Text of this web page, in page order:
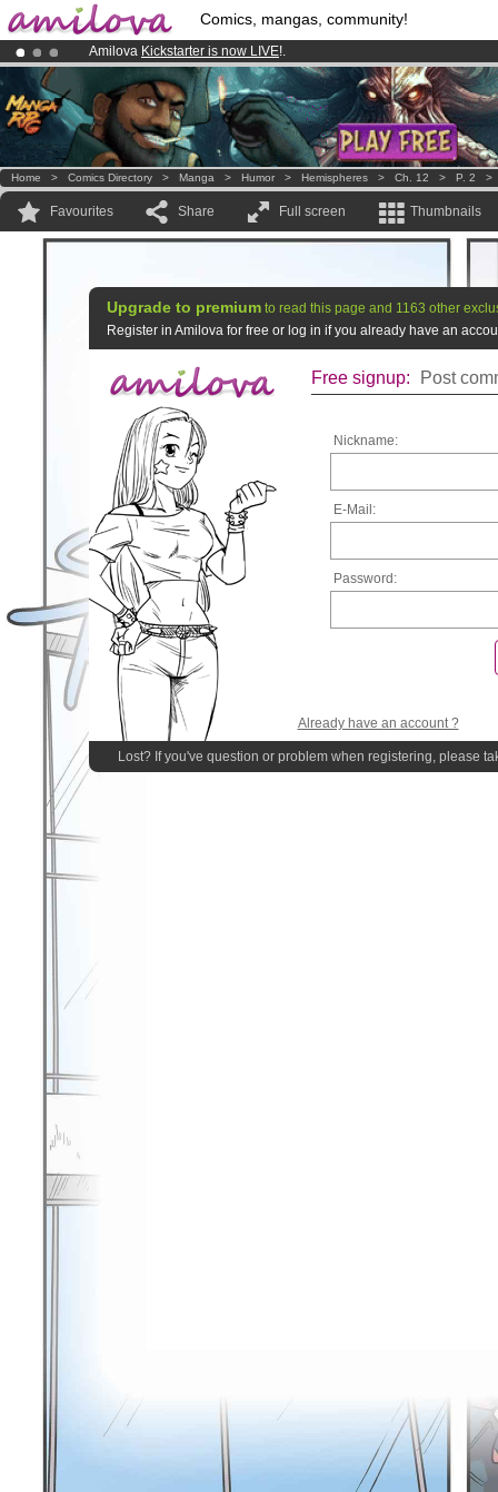
Comics, mangas, community!
Amilova Kickstarter is now LIVE!.
Premium membership from3.95 eurosper month !Get membership
Already 100000membersand 1000 comics & mangas!.
Home > Comics Directory > Manga > Humor > Hemispheres > Ch. 12 > P. 2
Favourites Share Full screen Thumbnails
Upgrade to premium to read this page and 1163 other
Register in Amilova for free or log in if you already have an
Free signup: Post
Nickname:
E-Mail:
Password:
Already have an account ?
Lost? If you've question or problem when registering, please